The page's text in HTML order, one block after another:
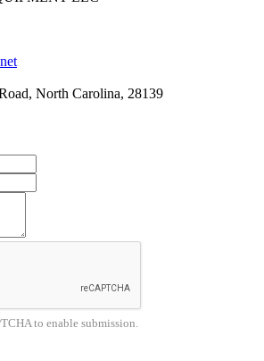
North Carolina, 28139
to enable submission.